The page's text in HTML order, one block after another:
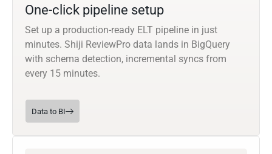
One-click pipeline setup
Set up a production-ready ELT pipeline in just
minutes. Shiji ReviewPro data lands in BigQuery
with schema detection, incremental syncs from
every 15 minutes.
Data to BI